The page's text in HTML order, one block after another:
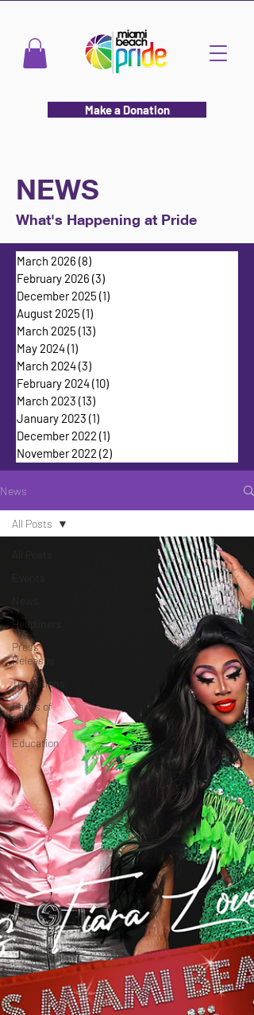
Make a Donation
NEWS
What's Happening at Pride
March 2026 (8)
February 2026 (3)
December 2025 (1)
August 2025 (1)
March 2025 (13)
May 2024(1)
March 2024(3)
February 2024(10)
March 2023 (13)
January 2023 (1)
December 2022 (1)
November 2022 (2)
News
Headliners
Press
Releases
Transitions
Faces of
Pride
Education
All Posts